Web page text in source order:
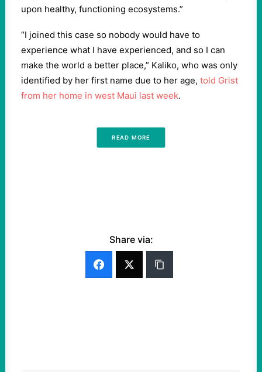
upon healthy, functioning ecosystems.”
“I joined this case so nobody would have to
experience what I have experienced, and so I can
make the world a better place,” Kaliko, who was only
identified by her first name due to her age, told Grist
from her home in west Maui last week.
READ MORE
Share via: